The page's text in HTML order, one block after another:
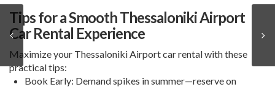
Tips for a Smooth Thessaloniki Airport
Car Rental Experience
Maximize your Thessaloniki Airport car rentalwith these
practical tips:
Book Early: Demand spikes in summer—reserve on